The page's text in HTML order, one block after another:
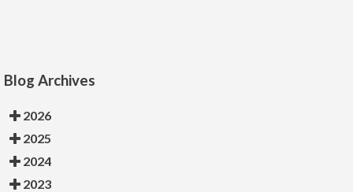
Blog Archives
2026
2025
2024
2023